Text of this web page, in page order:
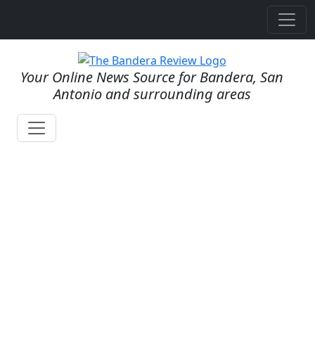
Your Online News Source for Bandera, San
Antonio and surrounding areas